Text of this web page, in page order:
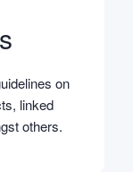
on
linked
others.